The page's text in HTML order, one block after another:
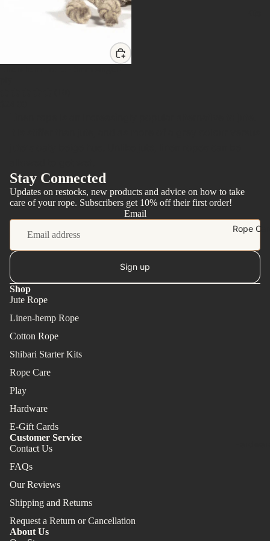
Rope
Stay Connected
Updates on restocks, new products and advice on how to take
care of your rope. Subscribers get 10% off their first order!
Email
Sign up
Shop
Jute Rope
Linen-hemp Rope
Cotton Rope
Shibari Starter Kits
Rope Care
Play
Hardware
E-Gift Cards
Customer Service
Contact Us
FAQs
Our Reviews
Shipping and Returns
Request a Return or Cancellation
About Us